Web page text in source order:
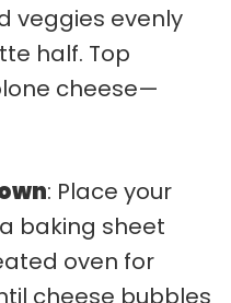
veggies evenly
half. Top
cheese—
: Place your
baking sheet
oven for
cheese bubbles